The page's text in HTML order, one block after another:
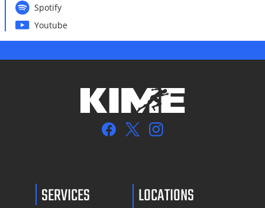
Spotify
Youtube
SERVICES
LOCATIONS